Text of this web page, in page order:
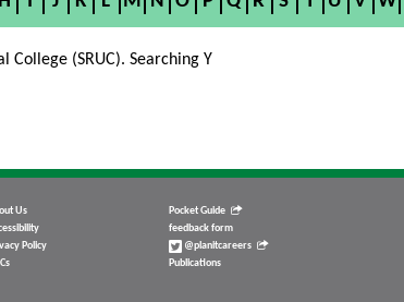
College (SRUC). Searching Y
Us
Policy
Pocket Guide
feedback form
@planitcareers
Publications